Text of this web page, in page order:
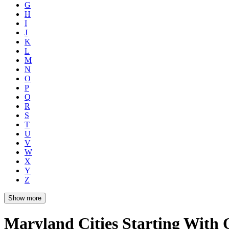
G
H
I
J
K
L
M
N
O
P
Q
R
S
T
U
V
W
X
Y
Z
Show more
Maryland Cities Starting With